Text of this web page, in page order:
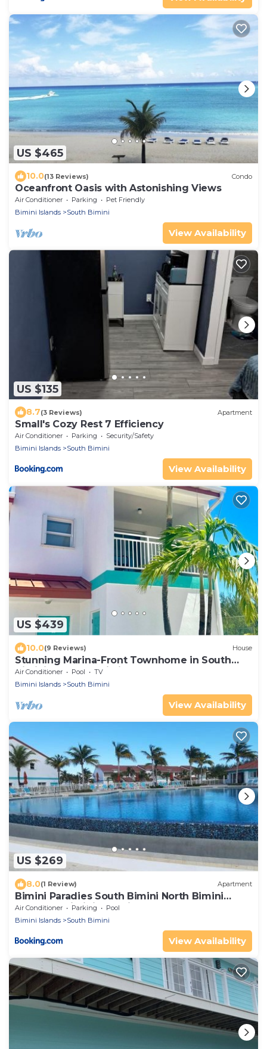
US $465
10.0(13 Reviews) Condo
Oceanfront Oasis with Astonishing Views
Air Conditioner Parking
Pet Friendly
Bimini Islands
South Bimini
View Availability
US $135
8.7(3 Reviews) Apartment
Small's Cozy Rest 7 Efficiency
Air Conditioner Parking
Security/Safety
Bimini Islands
South Bimini
View Availability
US $439
10.0(9 Reviews) House
Stunning Marina-Front Townhome in South
Bimini: Steps to pristine beaches
Air Conditioner Pool
TV
Bimini Islands
South Bimini
View Availability
US $269
8.0(1 Review) Apartment
Bimini Paradies South Bimini North Bimini
Bahamas Bimini 10B Alice Town
Air Conditioner Parking
Pool
Bimini Islands
South Bimini
View Availability